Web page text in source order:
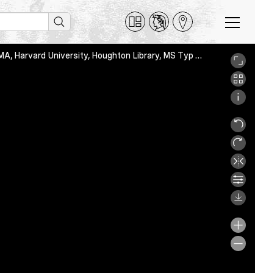
Thomas de Aquino, Scriptum super IV libros Sententiarum, Cambridge, MA, Harvard University, Houghton Library, MS Typ 955, f. 1r